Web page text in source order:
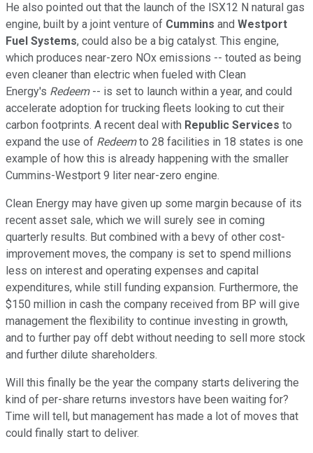
He also pointed out that the launch of the ISX12 N natural gas
engine, built by a joint venture of Cummins and Westport
Fuel Systems, could also be a big catalyst. This engine,
which produces near-zero NOx emissions -- touted as being
even cleaner than electric when fueled with Clean
Energy's Redeem-- is set to launch within a year, and could
accelerate adoption for trucking fleets looking to cut their
carbon footprints. A recent deal with Republic Services to
expand the use of Redeemto 28 facilities in 18 states is one
example of how this is already happening with the smaller
Cummins-Westport 9 liter near-zero engine.
Clean Energy may have given up some margin because of its
recent asset sale, which we will surely see in coming
quarterly results. But combined with a bevy of other cost-
improvement moves, the company is set to spend millions
less on interest and operating expenses and capital
expenditures, while still funding expansion. Furthermore, the
$150 million in cash the company received from BP will give
management the flexibility to continue investing in growth,
and to further pay off debt without needing to sell more stock
and further dilute shareholders.
Will this finally be the year the company starts delivering the
kind of per-share returns investors have been waiting for?
Time will tell, but management has made a lot of moves that
could finally start to deliver.